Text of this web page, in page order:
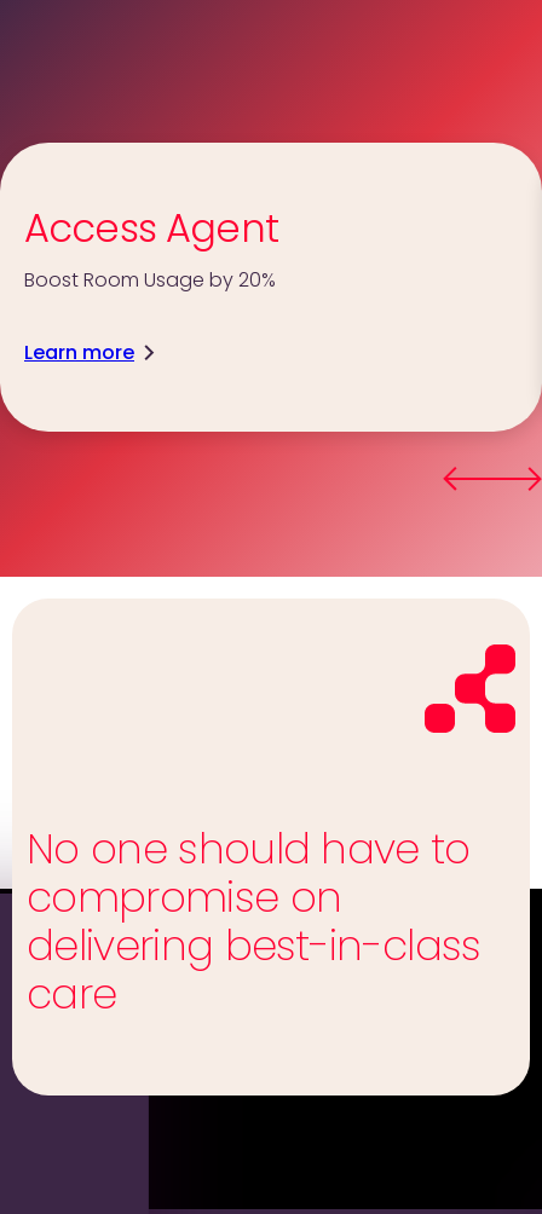
Access Agent
Boost Room Usage by 20%
Learn more
No one should have to
compromise on
delivering best-in-class
care